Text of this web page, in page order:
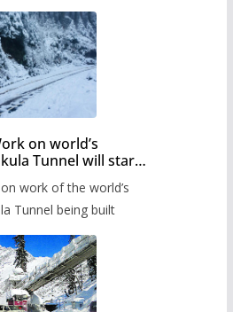
on world’s
Tunnel will start
work of the world’s
Tunnel being built